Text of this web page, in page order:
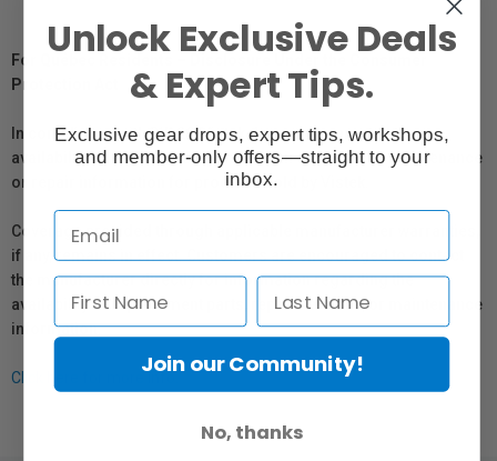
For Québec Residents – Disclosure Under the Consumer
Protection Act
In compliance with Bill 29, Vistek does not guarantee the
availability of replacement parts, repair services, or maintenance
or repair information for products sold by Vistek.
Coverage provided through applicable manufacturer warranties,
if any, remains in effect. Customers are encouraged to contact
the manufacturer directly for information regarding the
availability of replacement parts, repair services, or maintenance
information.
Click here for more info.
Unlock Exclusive Deals
& Expert Tips.
Exclusive gear drops, expert tips, workshops,
and member-only offers—straight to your
inbox.
Join our Community!
No, thanks